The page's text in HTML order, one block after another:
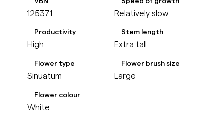
125371 Relatively slow
Productivity
High
Stem length
Extra tall
Flower type
Sinuatum
Flower brush size
Large
Flower colour
White